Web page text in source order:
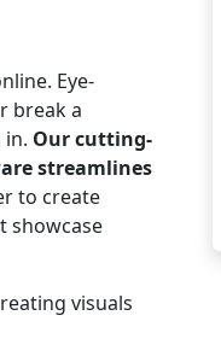
Eye-
break a
in. Our cutting-
streamlines
to create
showcase
visuals